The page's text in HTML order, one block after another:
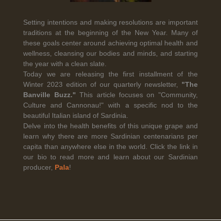
Legal Notice creation Vinium
Banville Wine Merchants is pleased to announce the expansion
of its wholesale distribution network into Connecticut, effective
July 1, 2026.
Read More
April 6th, 2026
Setting intentions and making resolutions are important
traditions at the beginning of the New Year. Many of
these goals center around achieving optimal health and
wellness, cleansing our bodies and minds, and starting
the year with a clean slate.
Today we are releasing the first installment of the
Winter 2023 edition of our quarterly newsletter, "The
Banville Buzz." This article focuses on "Community,
Culture and Cannonau!" with a specific nod to the
beautiful Italian island of Sardinia.
Delve into the health benefits of this unique grape and
learn why there are more Sardinian centenarians per
capita than anywhere else in the world. Click the link in
our bio to read more and learn about our Sardinian
producer, Pala!